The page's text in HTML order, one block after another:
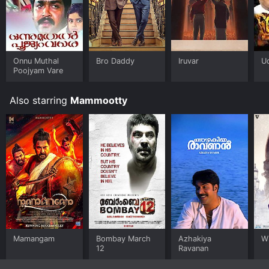
nammal is available to watch and stream, download on
demand at Prime online. Some platforms allow you to
rent Onnanu nammal for a limited time or purchase the
movie and download it to your device.
Onnu Muthal
Poojyam Vare
Bro Daddy Iruvar
Also starring Mammootty
Mamangam
Bombay March
12
Azhakiya
Ravanan